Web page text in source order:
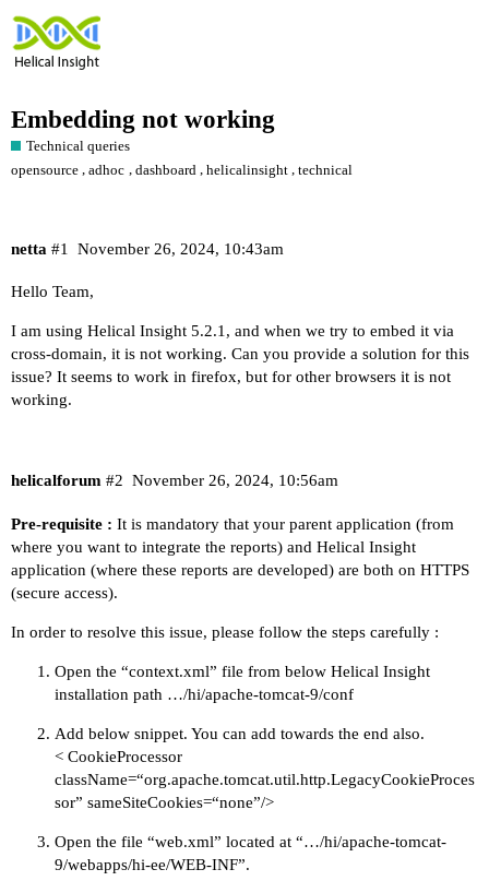
Embedding not working
Technical queries
opensource ,adhoc , dashboard , helicalinsight ,technical
netta November 26, 2024, 10:43am
#1
Hello Team,
I am using Helical Insight 5.2.1, and when we try to embed it via
cross-domain, it is not working. Can you provide a solution for this
issue? It seems to work in firefox, but for other browsers it is not
working.
helicalforum November 26, 2024, 10:56am
#2
Pre-requisite : It is mandatory that your parent application (from
where you want to integrate the reports) and Helical Insight
application (where these reports are developed) are both on HTTPS
(secure access).
In order to resolve this issue, please follow the steps carefully :
Open the “context.xml” file from below Helical Insight
installation path …/hi/apache-tomcat-9/conf
Add below snippet. You can add towards the end also.
< CookieProcessor
className=“org.apache.tomcat.util.http.LegacyCookieProces
sor” sameSiteCookies=“none”/>
Open the file “web.xml” located at “…/hi/apache-tomcat-
9/webapps/hi-ee/WEB-INF”.